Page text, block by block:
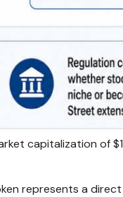
capitalization of
represents a